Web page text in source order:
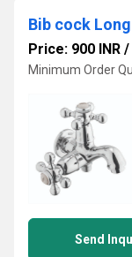
Bib cock
Price: 900 INR /
Minimum Order
Send